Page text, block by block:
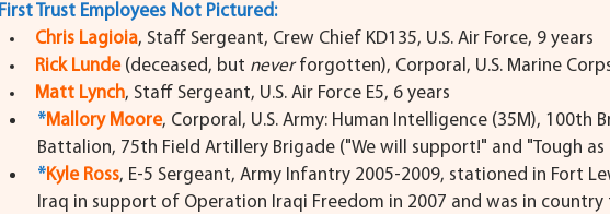
First Trust Employees Not Pictured:
Chris Lagioia, Staff Sergeant, Crew Chief KD135, U.S. Air Force, 9 years
Rick Lunde (deceased, but never forgotten), Corporal, U.S. Marine
Matt Lynch, Staff Sergeant, U.S. Air Force E5, 6 years
*Mallory Moore, Corporal, U.S. Army: Human Intelligence (35M), 100th
Battalion, 75th Field Artillery Brigade ("We will support!" and "Tough as
*Kyle Ross, E-5 Sergeant, Army Infantry 2005-2009, stationed in Fort
Iraq in support of Operation Iraqi Freedom in 2007 and was in